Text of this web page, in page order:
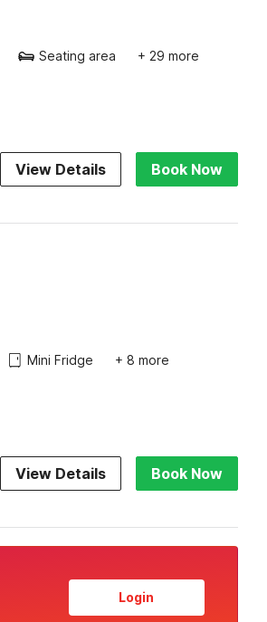
Seating area + 29 more
View Details Book Now
Mini Fridge + 8 more
View Details Book Now
Login